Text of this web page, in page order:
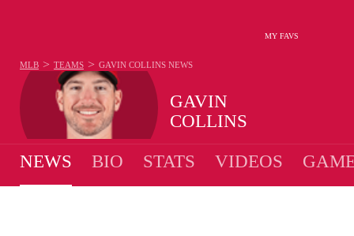
MY FAVS
GAVIN
COLLINS
MLB > TEAMS > GAVIN COLLINS NEWS
NEWS BIO STATS VIDEOS